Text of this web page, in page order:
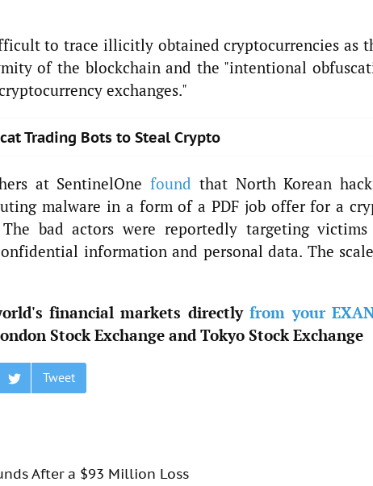
to trace illicitly obtained cryptocurrencies as
of the blockchain and the "intentional
exchanges."
Trading Bots to Steal Crypto
at SentinelOnefound that North Korean
malware in a form of a PDF job offer for a
The bad actors were reportedly targeting
information and personal data. The
financial markets directlyfrom your
Stock Exchange and Tokyo Stock Exchange
Tweet
After a $93 Million Loss